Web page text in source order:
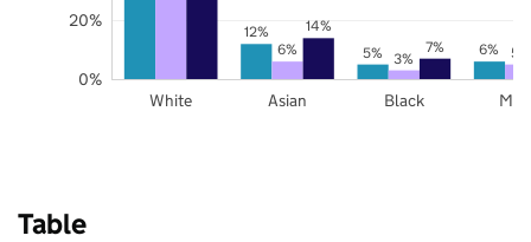
12%
5%
6%
6% 3% 5%
14%
7%
White Asian Black
0%
20%
Table